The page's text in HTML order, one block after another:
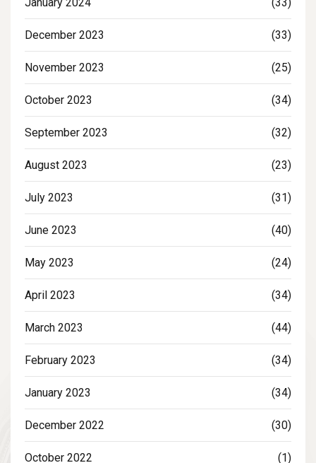
December 2023 (33)
November 2023 (25)
October 2023 (34)
September 2023 (32)
August 2023 (23)
July 2023 (31)
June 2023 (40)
May 2023 (24)
April 2023 (34)
March 2023 (44)
February 2023 (34)
January 2023 (34)
December 2022 (30)
October 2022 (1)